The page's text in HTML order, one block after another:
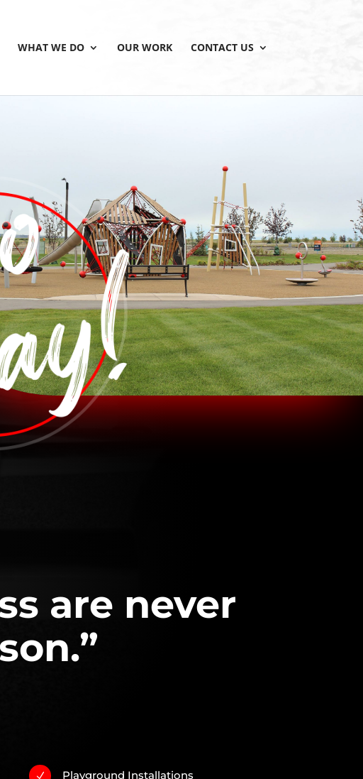
WHAT WE DO OUR WORK CONTACT US
are never
N Playground Installations